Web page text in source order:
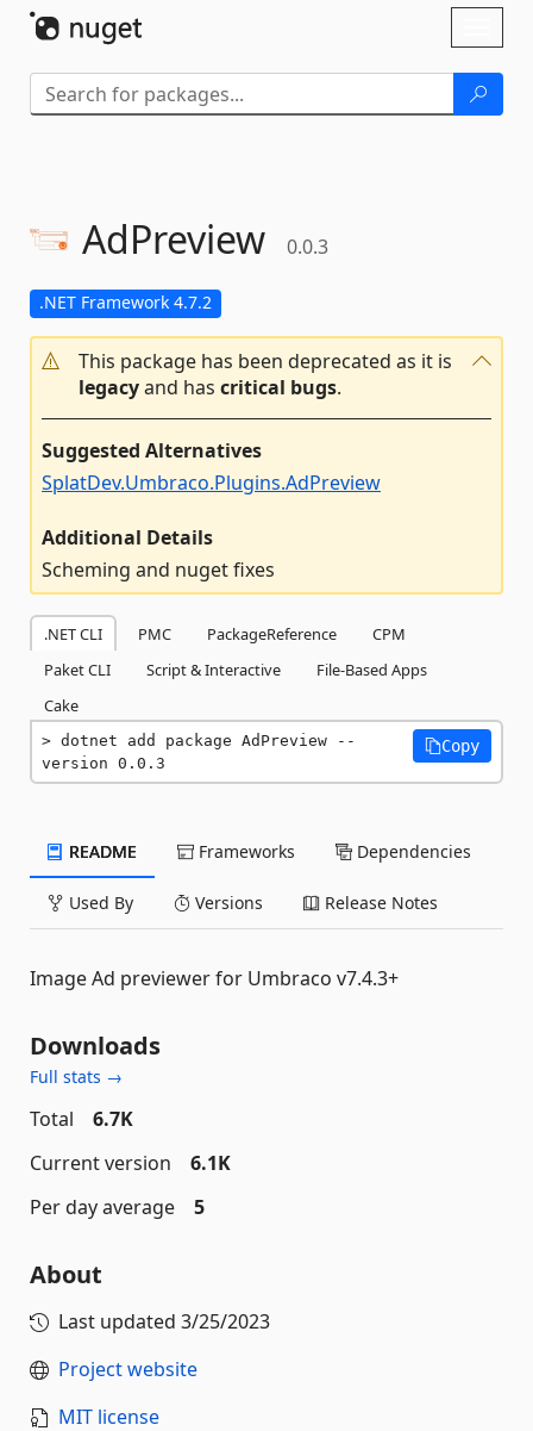
AdPreview 0.0.3
.NET Framework 4.7.2
This package has been deprecated as it is
legacyand has critical bugs.
Suggested Alternatives
SplatDev.Umbraco.Plugins.AdPreview
Additional Details
Scheming and nuget fixes
.NET CLI PMC PackageReference
CPM
Paket CLI
Script & Interactive
File-Based Apps
Cake
dotnet add package AdPreview --
version 0.0.3
Copy
README Frameworks Dependencies
Used By Versions Release Notes
Image Ad previewer for Umbraco v7.4.3+
Downloads
Full stats →
Total
6.7K
Current version
6.1K
Per day average
5
About
Last updated 3/25/2023
Project website
MIT license